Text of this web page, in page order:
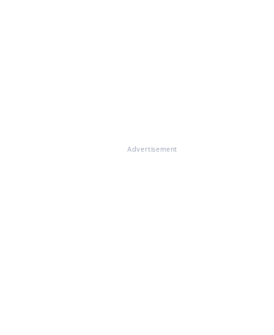
Advertisement